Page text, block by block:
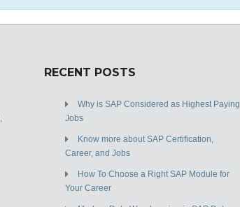
RECENT POSTS
Why is SAP Considered as Highest Paying
Jobs
Know more about SAP Certification,
Career, and Jobs
How To Choose a Right SAP Module for
Your Career